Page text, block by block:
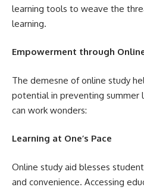
learning tools to weave the
learning.
Empowerment through
The demesne of online study
potential in preventing summer
can work wonders:
Learning at One’s Pace
Online study aid blesses
and convenience. Accessing